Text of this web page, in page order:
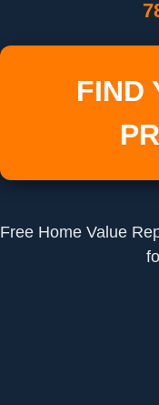
FIND
Free Home Value